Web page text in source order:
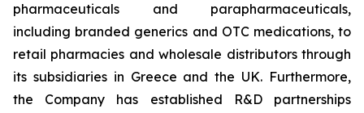
pharmaceuticals and parapharmaceuticals,
including branded generics and OTC medications, to
retail pharmacies and wholesale distributors through
its subsidiaries in Greece and the UK. Furthermore,
the Company has established R&D partnerships